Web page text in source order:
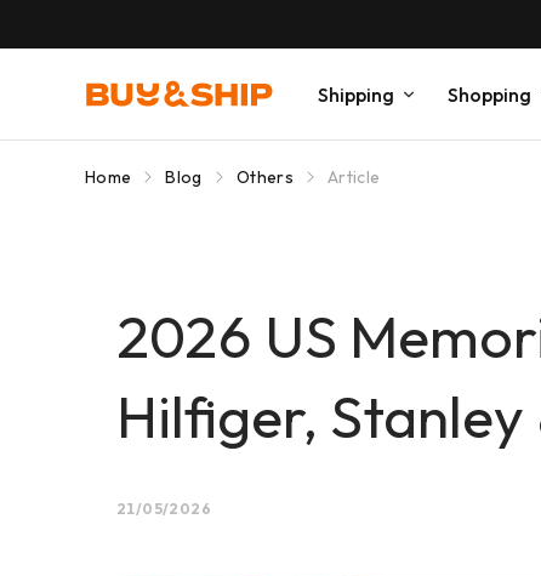
Shipping Shopping
Home Blog Others Article
2026 US
Hilfiger, Stanley
21/05/2026